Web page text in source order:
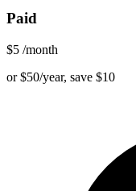
Paid
$5 /month
or $50/year, save $10